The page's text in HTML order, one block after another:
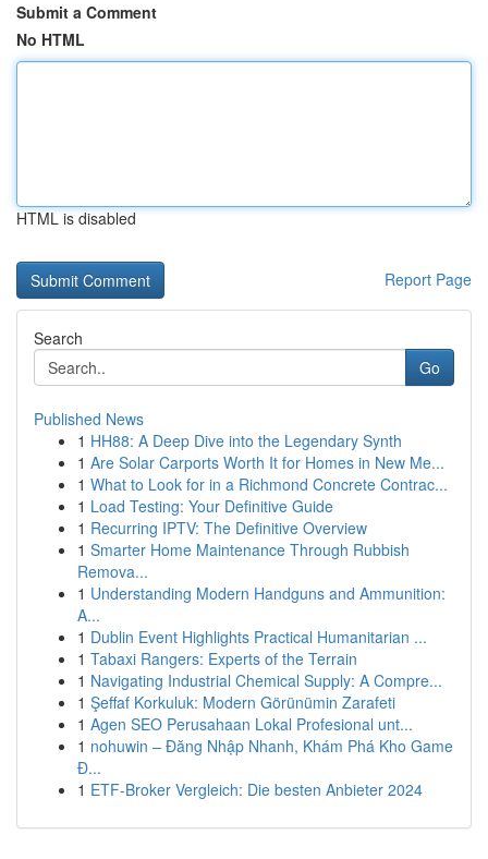
Submit a Comment
No HTML
HTML is disabled
Report Page
Search
Go
Published News
1 HH88: A Deep Dive into the Legendary Synth
1 Are Solar Carports Worth It for Homes in New Me...
1 What to Look for in a Richmond Concrete Contrac...
1 Load Testing: Your Definitive Guide
1 Recurring IPTV: The Definitive Overview
1 Smarter Home Maintenance Through Rubbish
Remova...
1 Understanding Modern Handguns and Ammunition:
A...
1 Dublin Event Highlights Practical Humanitarian ...
1 Tabaxi Rangers: Experts of the Terrain
1 Navigating Industrial Chemical Supply: A Compre...
1 Şeffaf Korkuluk: Modern Görünümin Zarafeti
1 Agen SEO Perusahaan Lokal Profesional unt...
1 nohuwin – Đăng Nhập Nhanh, Khám Phá Kho Game
Đ...
1 ETF-Broker Vergleich: Die besten Anbieter 2024